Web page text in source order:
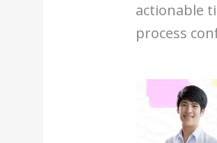
actionable
process